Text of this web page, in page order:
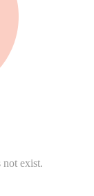
not exist.